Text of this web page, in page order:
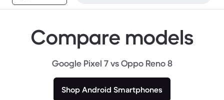
Compare models
Google Pixel 7 vs Oppo Reno 8
Shop Android Smartphones